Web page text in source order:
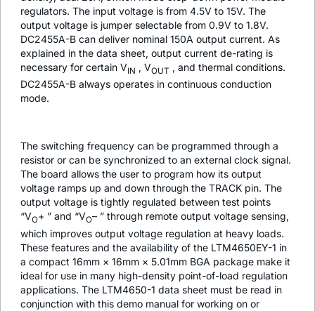
regulators. The input voltage is from 4.5V to 15V. The
output voltage is jumper selectable from 0.9V to 1.8V.
DC2455A-B can deliver nominal 150A output current. As
explained in the data sheet, output current de-rating is
necessary for certain VIN , VOUT , and thermal conditions.
DC2455A-B always operates in continuous conduction
mode.
The switching frequency can be programmed through a
resistor or can be synchronized to an external clock signal.
The board allows the user to program how its output
voltage ramps up and down through the TRACK pin. The
output voltage is tightly regulated between test points
“VO+ ” and “VO– ” through remote output voltage sensing,
which improves output voltage regulation at heavy loads.
These features and the availability of the LTM4650EY-1 in
a compact 16mm × 16mm × 5.01mm BGA package make it
ideal for use in many high-density point-of-load regulation
applications. The LTM4650-1 data sheet must be read in
conjunction with this demo manual for working on or